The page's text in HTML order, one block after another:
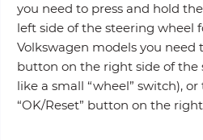
you need to press and hold
left side of the steering wheel
Volkswagen models you need
button on the right side of the
like a small “wheel” switch),
“OK/Reset” button on the